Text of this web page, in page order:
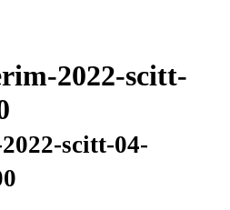
2022-scitt-
scitt-04-